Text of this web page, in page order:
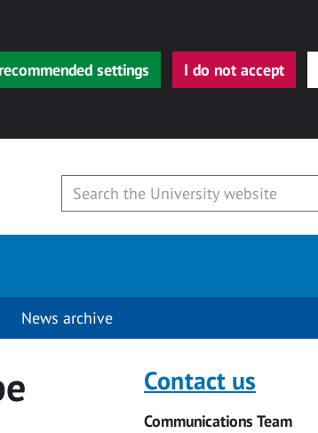
settings I do not accept
News archive
Contact us
Communications Team